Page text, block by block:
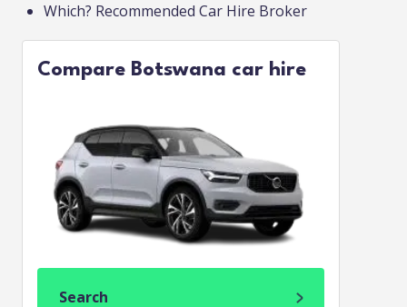
Which? Recommended Car Hire Broker
Compare Botswana car hire
Search